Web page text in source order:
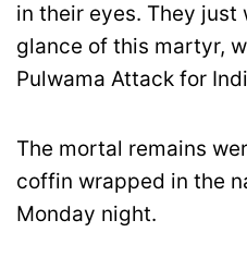
in their eyes. They just
glance of this martyr,
Pulwama Attack for
The mortal remains
coffin wrapped in the
Monday night.